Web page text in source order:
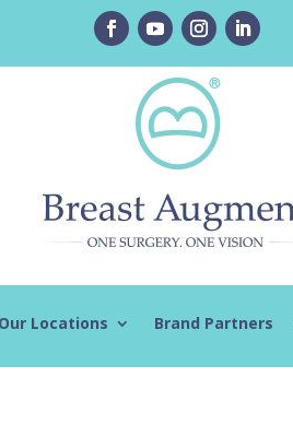
Our Locations Brand Partners